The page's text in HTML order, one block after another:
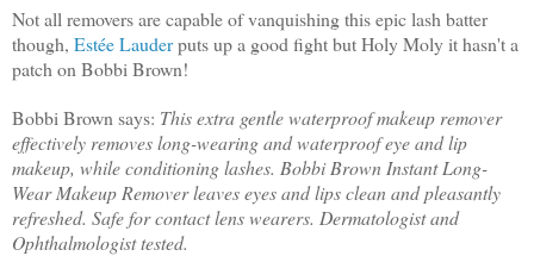
Not all removers are capable of vanquishing this epic lash batter
though, Estée Lauderputs up a good fight but Holy Moly it hasn't a
patch on Bobbi Brown!
Bobbi Brown says: This extra gentle waterproof makeup remover
effectively removes long-wearing and waterproof eye and lip
makeup, while conditioning lashes. Bobbi Brown Instant Long-
Wear Makeup Remover leaves eyes and lips clean and pleasantly
refreshed. Safe for contact lens wearers. Dermatologist and
Ophthalmologist tested.